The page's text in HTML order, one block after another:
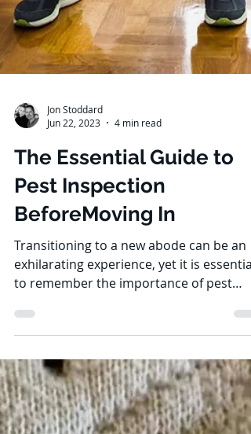
Jon Stoddard
Jun 22, 2023
4 min read
The Essential Guide to
BeforeMoving In
Transitioning to a new abode can be an
exhilarating experience, yet it is essential
to remember the importance of pest